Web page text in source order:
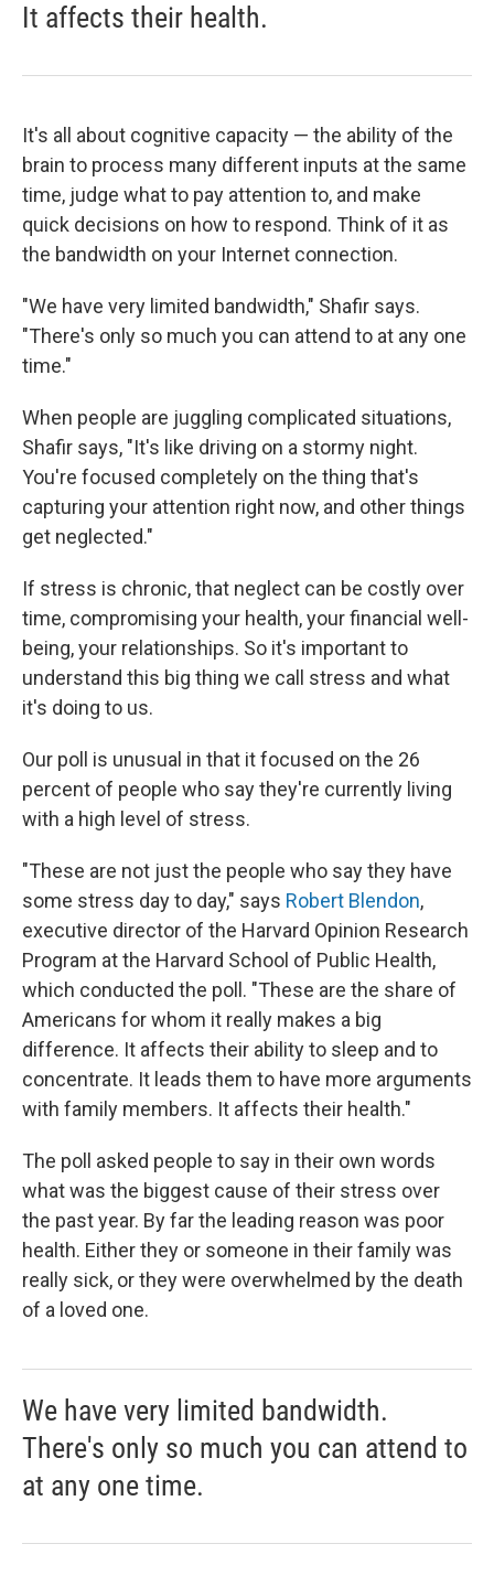
It affects their health.
It's all about cognitive capacity — the ability of the
brain to process many different inputs at the same
time, judge what to pay attention to, and make
quick decisions on how to respond. Think of it as
the bandwidth on your Internet connection.
"We have very limited bandwidth," Shafir says.
"There's only so much you can attend to at any one
time."
When people are juggling complicated situations,
Shafir says, "It's like driving on a stormy night.
You're focused completely on the thing that's
capturing your attention right now, and other things
get neglected."
If stress is chronic, that neglect can be costly over
time, compromising your health, your financial well-
being, your relationships. So it's important to
understand this big thing we call stress and what
it's doing to us.
Our poll is unusual in that it focused on the 26
percent of people who say they're currently living
with a high level of stress.
"These are not just the people who say they have
some stress day to day," says Robert Blendon,
executive director of the Harvard Opinion Research
Program at the Harvard School of Public Health,
which conducted the poll. "These are the share of
Americans for whom it really makes a big
difference. It affects their ability to sleep and to
concentrate. It leads them to have more arguments
with family members. It affects their health."
The poll asked people to say in their own words
what was the biggest cause of their stress over
the past year. By far the leading reason was poor
health. Either they or someone in their family was
really sick, or they were overwhelmed by the death
of a loved one.
We have very limited bandwidth.
There's only so much you can attend to
at any one time.